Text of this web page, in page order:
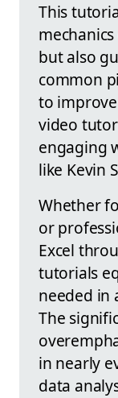
This
but also
common
to
video
engaging
like Kevin
Whether
or
Excel
tutorials
needed in
The
in nearly
data